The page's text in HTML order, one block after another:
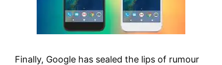
Finally, Google has sealed the lips of rumour